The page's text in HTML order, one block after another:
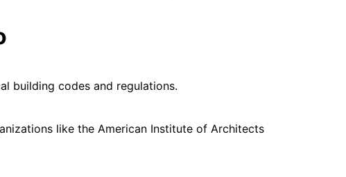
building codes and regulations.
like the American Institute of Architects